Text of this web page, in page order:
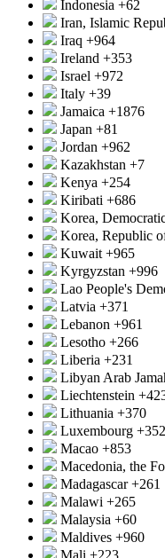
Indonesia +62
Iran, Islamic
Iraq +964
Ireland +353
Israel +972
Italy +39
Jamaica +1876
Japan +81
Jordan +962
Kazakhstan +7
Kenya +254
Kiribati +686
Korea,
Korea, Republic
Kuwait +965
Kyrgyzstan +996
Lao People's
Latvia +371
Lebanon +961
Lesotho +266
Liberia +231
Libyan Arab
Liechtenstein
Lithuania +370
Luxembourg +352
Macao +853
Macedonia, the
Madagascar+261
Malawi +265
Malaysia +60
Maldives +960